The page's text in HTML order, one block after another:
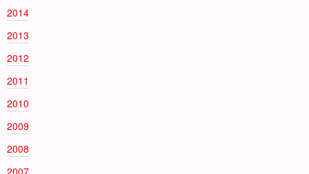
2014
2013
2012
2011
2010
2009
2008
2007